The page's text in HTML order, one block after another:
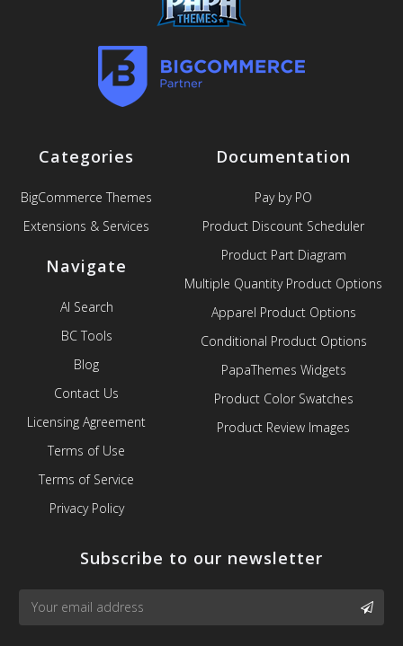
Categories
BigCommerce Themes
Extensions & Services
Navigate
AI Search
BC Tools
Blog
Contact Us
Licensing Agreement
Terms of Use
Terms of Service
Privacy Policy
Documentation
Pay by PO
Product Discount Scheduler
Product Part Diagram
Multiple Quantity Product Options
Apparel Product Options
Conditional Product Options
PapaThemes Widgets
Product Color Swatches
Product Review Images
Subscribe to our newsletter
Email
Address